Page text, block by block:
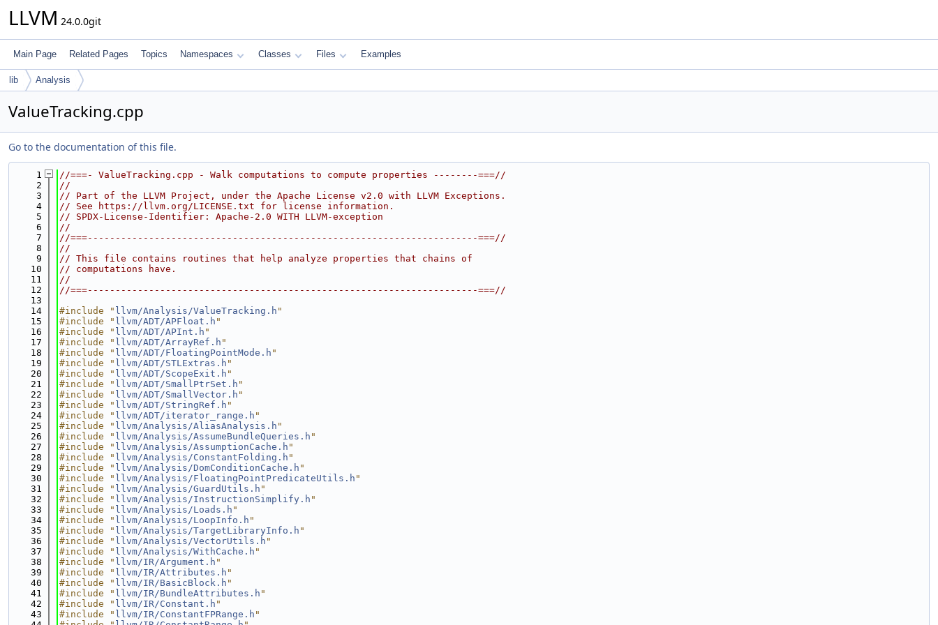
LLVM 24.0.0git
Main Page Related Pages Topics Namespaces Classes Files Examples
lib Analysis
ValueTracking.cpp
Go to the documentation of this file.
    1
//===- ValueTracking.cpp - Walk computations to compute properties --------===//
    2
//
    3
// Part of the LLVM Project, under the Apache License v2.0 with LLVM Exceptions.
    4
// See https://llvm.org/LICENSE.txt for license information.
    5
// SPDX-License-Identifier: Apache-2.0 WITH LLVM-exception
    6
//
    7
//===----------------------------------------------------------------------===//
    8
//
    9
// This file contains routines that help analyze properties that chains of
   10
// computations have.
   11
//
   12
//===----------------------------------------------------------------------===//
   13
   14
#include " llvm/Analysis/ValueTracking.h "
   15
#include " llvm/ADT/APFloat.h "
   16
#include " llvm/ADT/APInt.h "
   17
#include " llvm/ADT/ArrayRef.h "
   18
#include " llvm/ADT/FloatingPointMode.h "
   19
#include " llvm/ADT/STLExtras.h "
   20
#include " llvm/ADT/ScopeExit.h "
   21
#include " llvm/ADT/SmallPtrSet.h "
   22
#include " llvm/ADT/SmallVector.h "
   23
#include " llvm/ADT/StringRef.h "
   24
#include " llvm/ADT/iterator_range.h "
   25
#include " llvm/Analysis/AliasAnalysis.h "
   26
#include " llvm/Analysis/AssumeBundleQueries.h "
   27
#include " llvm/Analysis/AssumptionCache.h "
   28
#include " llvm/Analysis/ConstantFolding.h "
   29
#include " llvm/Analysis/DomConditionCache.h "
   30
#include " llvm/Analysis/FloatingPointPredicateUtils.h "
   31
#include " llvm/Analysis/GuardUtils.h "
   32
#include " llvm/Analysis/InstructionSimplify.h "
   33
#include " llvm/Analysis/Loads.h "
   34
#include " llvm/Analysis/LoopInfo.h "
   35
#include " llvm/Analysis/TargetLibraryInfo.h "
   36
#include " llvm/Analysis/VectorUtils.h "
   37
#include " llvm/Analysis/WithCache.h "
   38
#include " llvm/IR/Argument.h "
   39
#include " llvm/IR/Attributes.h "
   40
#include " llvm/IR/BasicBlock.h "
   41
#include " llvm/IR/BundleAttributes.h "
   42
#include " llvm/IR/Constant.h "
   43
#include " llvm/IR/ConstantFPRange.h "